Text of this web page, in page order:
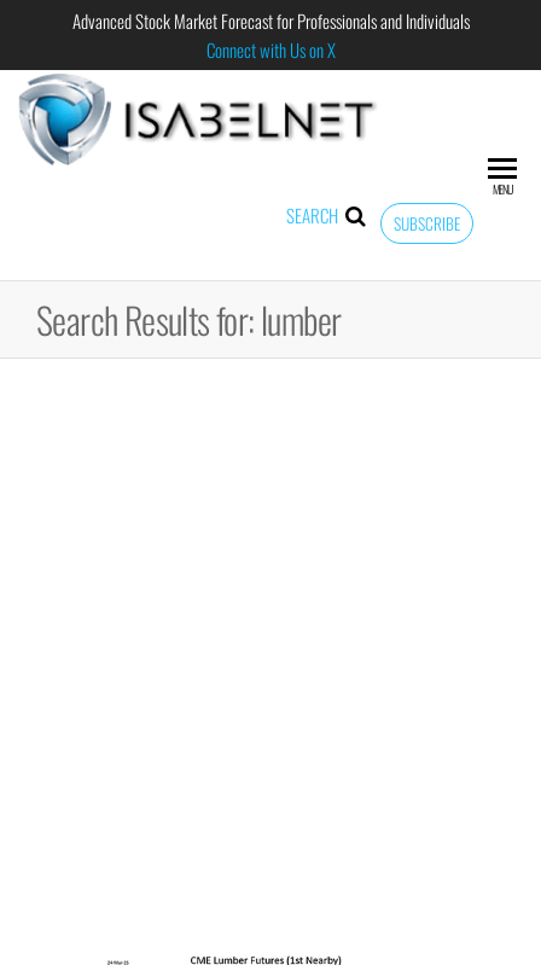
Advanced Stock Market Forecast for Professionals and Individuals
Connect with Us on X
Forecast for
Professional
SUBSCRIBE
SEARCH
MENU
Search Results for: lumber